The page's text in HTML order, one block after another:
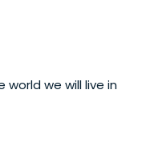
we will live in